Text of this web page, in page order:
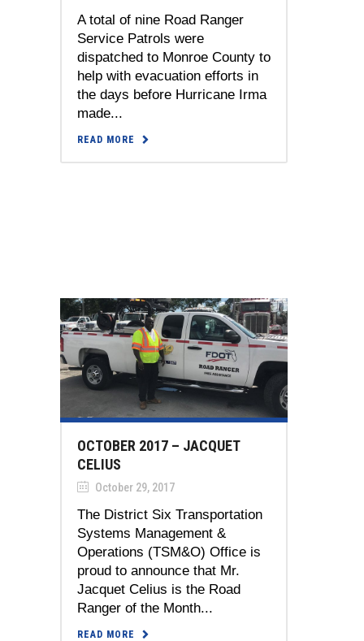
A total of nine Road Ranger
Service Patrols were
dispatched to Monroe County to
help with evacuation efforts in
the days before Hurricane Irma
made...
READ MORE
OCTOBER 2017 – JACQUET
CELIUS
October 29, 2017
The District Six Transportation
Systems Management &
Operations (TSM&O) Office is
proud to announce that Mr.
Jacquet Celius is the Road
Ranger of the Month...
READ MORE